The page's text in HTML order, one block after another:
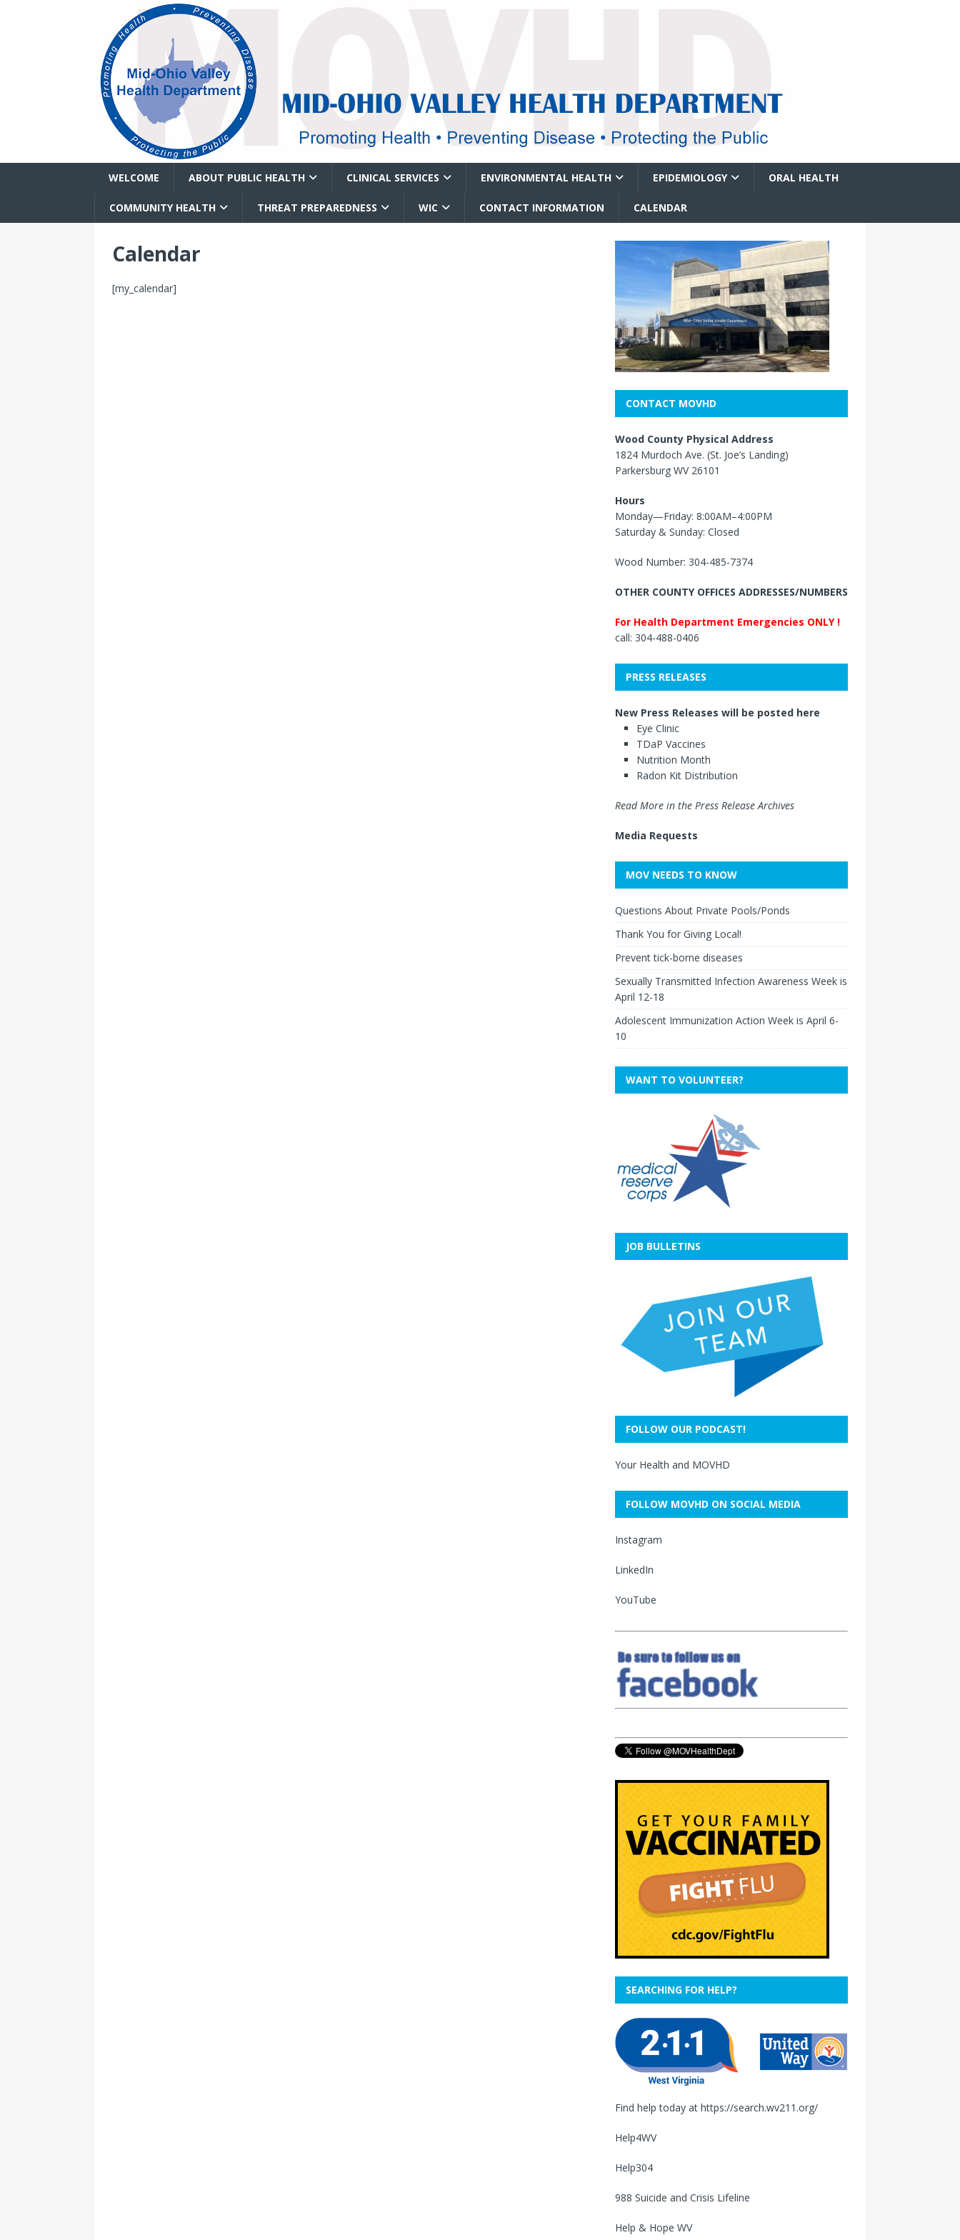
WELCOME ABOUT PUBLIC HEALTH CLINICAL SERVICES ENVIRONMENTAL HEALTH EPIDEMIOLOGY ORAL HEALTH
COMMUNITY HEALTH THREAT PREPAREDNESS WIC CONTACT INFORMATION CALENDAR
Calendar
[my_calendar]
CONTACT MOVHD
Wood County Physical Address
1824 Murdoch Ave. (St. Joe’s Landing)
Parkersburg WV 26101
Hours
Monday—Friday: 8:00AM–4:00PM
Saturday & Sunday: Closed
Wood Number: 304-485-7374
OTHER COUNTY OFFICES ADDRESSES/NUMBERS
For Health Department Emergencies ONLY !
call: 304-488-0406
PRESS RELEASES
New Press Releases will be posted here
Eye Clinic
TDaP Vaccines
Nutrition Month
Radon Kit Distribution
Read More in the Press Release Archives
Media Requests
MOV NEEDS TO KNOW
Questions About Private Pools/Ponds
Thank You for Giving Local!
Prevent tick-borne diseases
Sexually Transmitted Infection Awareness Week is
April 12-18
Adolescent Immunization Action Week is April 6-
10
WANT TO VOLUNTEER?
JOB BULLETINS
FOLLOW OUR PODCAST!
Your Health and MOVHD
FOLLOW MOVHD ON SOCIAL MEDIA
Instagram
LinkedIn
YouTube
SEARCHING FOR HELP?
Find help today at https://search.wv211.org/
Help4WV
Help304
988 Suicide and Crisis Lifeline
Help & Hope WV